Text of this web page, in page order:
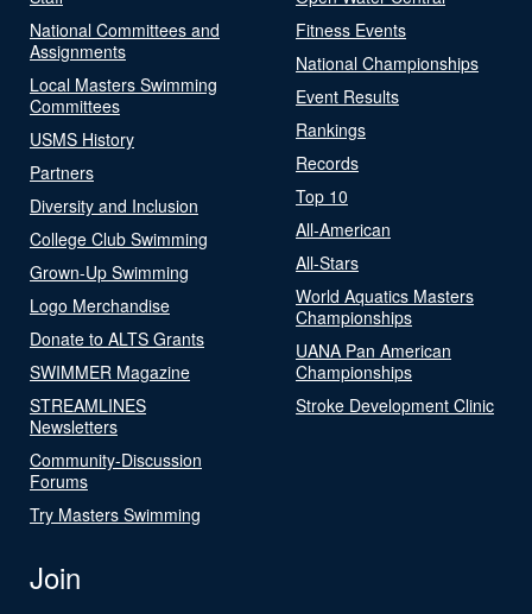
National Committees and
Assignments
Local Masters Swimming
Committees
USMS History
Partners
Diversity and Inclusion
College Club Swimming
Grown-Up Swimming
Logo Merchandise
Donate to ALTS Grants
SWIMMER Magazine
STREAMLINES
Newsletters
Community-Discussion
Forums
Try Masters Swimming
Fitness Events
National Championships
Event Results
Rankings
Records
Top 10
All-American
All-Stars
World Aquatics Masters
Championships
UANA Pan American
Championships
Stroke Development Clinic
Join